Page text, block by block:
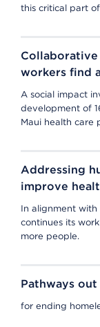
this critical part
workers find
A social impact
development of
Maui health care
Addressing
improve
In alignment with
continues its
more people.
Pathways
for ending